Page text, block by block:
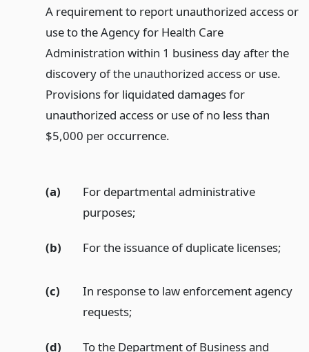
A requirement to report unauthorized access or
use to the Agency for Health Care
Administration within 1 business day after the
discovery of the unauthorized access or use.
Provisions for liquidated damages for
unauthorized access or use of no less than
$5,000 per occurrence.
(a)
For departmental administrative
purposes;
(b) For the issuance of duplicate licenses;
(c)
In response to law enforcement agency
requests;
(d)
To the Department of Business and